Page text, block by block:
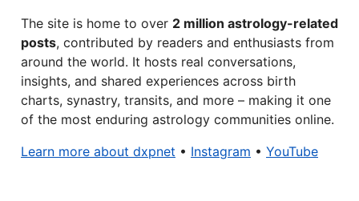
The site is home to over 2 million astrology-related
posts, contributed by readers and enthusiasts from
around the world. It hosts real conversations,
insights, and shared experiences across birth
charts, synastry, transits, and more – making it one
of the most enduring astrology communities online.
Learn more about dxpnet • Instagram • YouTube